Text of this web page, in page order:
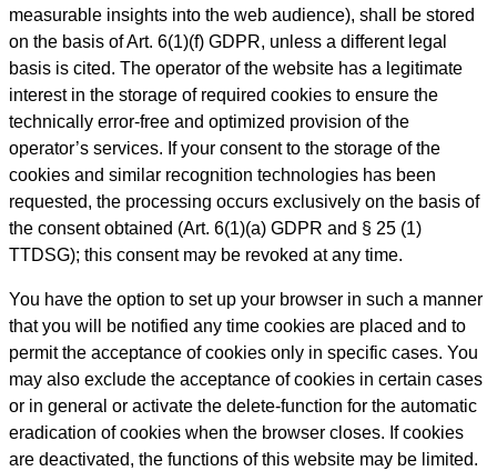
measurable insights into the web audience), shall be stored
on the basis of Art. 6(1)(f) GDPR, unless a different legal
basis is cited. The operator of the website has a legitimate
interest in the storage of required cookies to ensure the
technically error-free and optimized provision of the
operator’s services. If your consent to the storage of the
cookies and similar recognition technologies has been
requested, the processing occurs exclusively on the basis of
the consent obtained (Art. 6(1)(a) GDPR and § 25 (1)
TTDSG); this consent may be revoked at any time.
You have the option to set up your browser in such a manner
that you will be notified any time cookies are placed and to
permit the acceptance of cookies only in specific cases. You
may also exclude the acceptance of cookies in certain cases
or in general or activate the delete-function for the automatic
eradication of cookies when the browser closes. If cookies
are deactivated, the functions of this website may be limited.